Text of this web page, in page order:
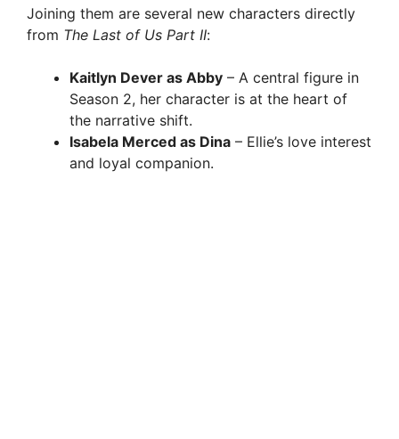
Joining them are several new characters directly
from The Last of Us Part II:
Kaitlyn Dever as Abby – A central figure in
Season 2, her character is at the heart of
the narrative shift.
Isabela Merced as Dina – Ellie’s love interest
and loyal companion.